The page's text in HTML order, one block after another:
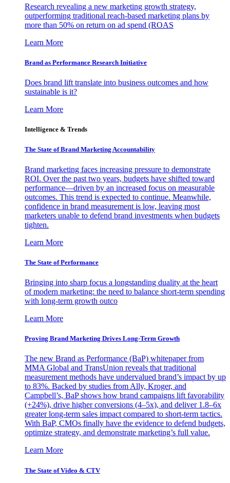
Research revealing a new marketing growth strategy,
outperforming traditional reach-based marketing plans by
more than 50% on return on ad spend (ROAS
Learn More
Brand as Performance Research Initiative
Does brand lift translate into business outcomes and how
sustainable is it?
Learn More
Intelligence & Trends
The State of Brand Marketing Accountability
Brand marketing faces increasing pressure to demonstrate
ROI. Over the past two years, budgets have shifted toward
performance—driven by an increased focus on measurable
outcomes. This trend is expected to continue. Meanwhile,
confidence in brand measurement is low, leaving most
marketers unable to defend brand investments when budgets
tighten.
Learn More
The State of Performance
Bringing into sharp focus a longstanding duality at the heart
of modern marketing: the need to balance short-term spending
with long-term growth outco
Learn More
Proving Brand Marketing Drives Long-Term Growth
The new Brand as Performance (BaP) whitepaper from
MMA Global and TransUnion reveals that traditional
measurement methods have undervalued brand’s impact by up
to 83%. Backed by studies from Ally, Kroger, and
Campbell’s, BaP shows how brand campaigns lift favorability
(+24%), drive higher conversions (4–5x), and deliver 1.8–6x
greater long-term sales impact compared to short-term tactics.
With BaP, CMOs finally have the evidence to defend budgets,
optimize strategy, and demonstrate marketing’s full value.
Learn More
The State of Video & CTV